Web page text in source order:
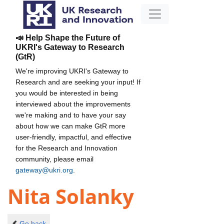
📣 Help Shape the Future of
UKRI's Gateway to Research
(GtR)
We're improving UKRI's Gateway to
Research and are seeking your input! If
you would be interested in being
interviewed about the improvements
we're making and to have your say
about how we can make GtR more
user-friendly, impactful, and effective
for the Research and Innovation
community, please email
gateway@ukri.org
Nita Solanky